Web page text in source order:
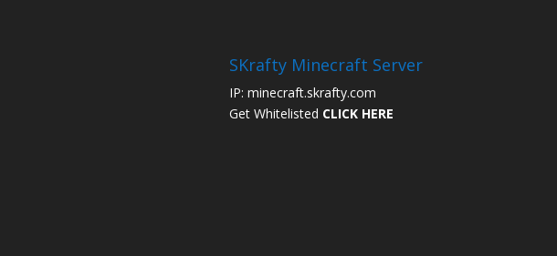
SKrafty Minecraft Server
IP: minecraft.skrafty.com
Get Whitelisted CLICK HERE